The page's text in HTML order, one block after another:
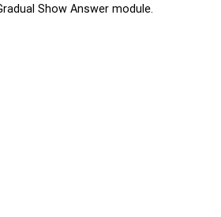
Show Answer module.